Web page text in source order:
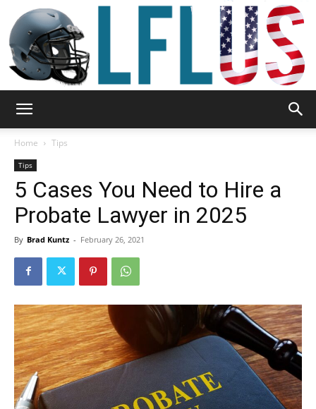
Sport
Outdoor
Home Tips
Tips
5 Cases You Need to Hire a
Probate Lawyer in 2025
By Brad Kuntz - February 26, 2021